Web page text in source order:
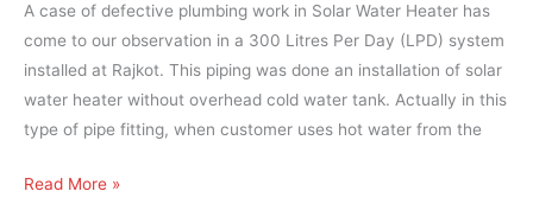
A case of defective plumbing work in Solar Water Heater has
come to our observation in a 300 Litres Per Day (LPD) system
installed at Rajkot. This piping was done an installation of solar
water heater without overhead cold water tank. Actually in this
type of pipe fitting, when customer uses hot water from the
Read More »